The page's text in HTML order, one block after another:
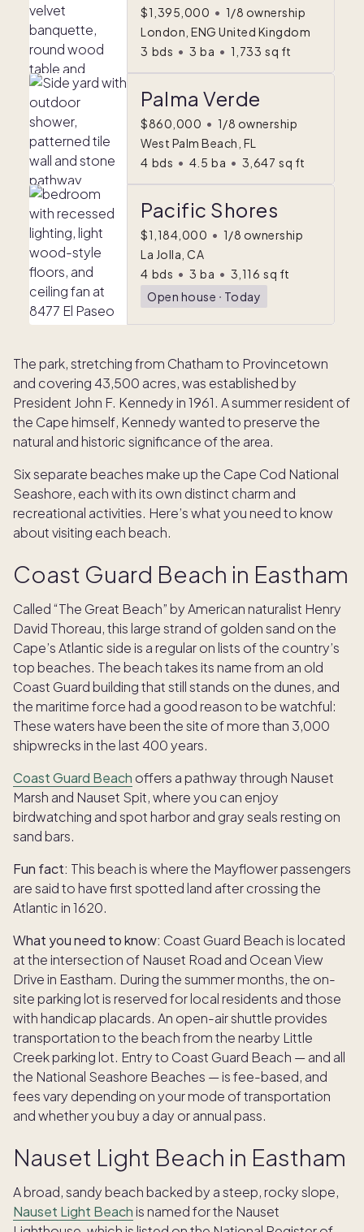
$1,395,000 • 1/8 ownership
London, ENG United Kingdom
3 bds • 3 ba • 1,733 sq ft
Palma Verde
$860,000 • 1/8 ownership
West Palm Beach, FL
4 bds • 4.5 ba • 3,647 sq ft
Pacific Shores
$1,184,000 • 1/8 ownership
La Jolla, CA
4 bds • 3 ba • 3,116 sq ft
Open house ᐧ Today
The park, stretching from Chatham to Provincetown
and covering 43,500 acres, was established by
President John F. Kennedy in 1961. A summer resident of
the Cape himself, Kennedy wanted to preserve the
natural and historic significance of the area.
Six separate beaches make up the Cape Cod National
Seashore, each with its own distinct charm and
recreational activities. Here’s what you need to know
about visiting each beach.
Coast Guard Beach in Eastham
Called “The Great Beach” by American naturalist Henry
David Thoreau, this large strand of golden sand on the
Cape’s Atlantic side is a regular on lists of the country’s
top beaches. The beach takes its name from an old
Coast Guard building that still stands on the dunes, and
the maritime force had a good reason to be watchful:
These waters have been the site of more than 3,000
shipwrecks in the last 400 years.
Coast Guard Beach offers a pathway through Nauset
Marsh and Nauset Spit, where you can enjoy
birdwatching and spot harbor and gray seals resting on
sand bars.
Fun fact: This beach is where the Mayflower passengers
are said to have first spotted land after crossing the
Atlantic in 1620.
What you need to know: Coast Guard Beach is located
at the intersection of Nauset Road and Ocean View
Drive in Eastham. During the summer months, the on-
site parking lot is reserved for local residents and those
with handicap placards. An open-air shuttle provides
transportation to the beach from the nearby Little
Creek parking lot. Entry to Coast Guard Beach — and all
the National Seashore Beaches — is fee-based, and
fees vary depending on your mode of transportation
and whether you buy a day or annual pass.
Nauset Light Beach in Eastham
A broad, sandy beach backed by a steep, rocky slope,
Nauset Light Beach is named for the Nauset